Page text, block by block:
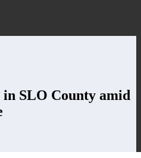
SLO County amid